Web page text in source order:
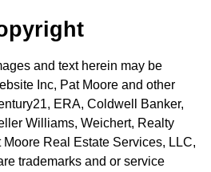
and text herein may be
Inc, Pat Moore and other
ERA, Coldwell Banker,
Williams, Weichert, Realty
Real Estate Services, LLC,
trademarks and or service